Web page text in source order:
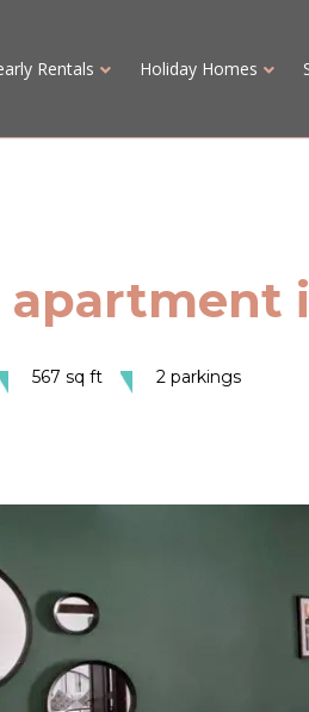
Rentals Holiday Homes
apartment
567 sq ft 2 parkings